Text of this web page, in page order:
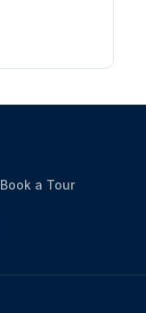
Book a Tour